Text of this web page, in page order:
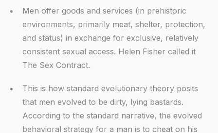
Men offer goods and services (in prehistoric
environments, primarily meat, shelter, protection,
and status) in exchange for exclusive, relatively
consistent sexual access. Helen Fisher called it
The Sex Contract.
This is how standard evolutionary theory posits
that men evolved to be dirty, lying bastards.
According to the standard narrative, the evolved
behavioral strategy for a man is to cheat on his